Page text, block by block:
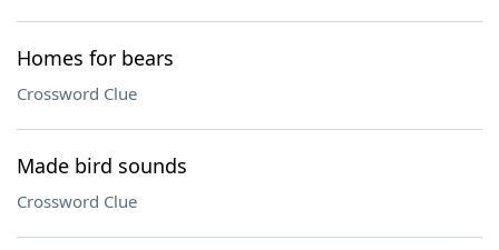
Homes for bears
Crossword Clue
Made bird sounds
Crossword Clue